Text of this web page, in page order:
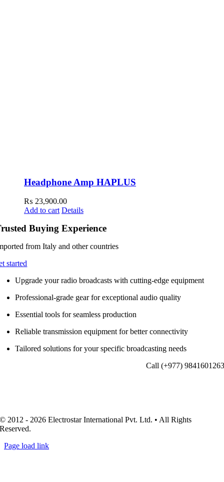
Headphone Amp HAPLUS
₨ 23,900.00
Add to cart Details
Buying Experience
from Italy and other countries
started
Upgrade your radio broadcasts with cutting-edge equipment
Professional-grade gear for exceptional audio quality
Essential tools for seamless production
Reliable transmission equipment for better connectivity
Tailored solutions for your specific broadcasting needs
Call (+977) 9841601263
© 2012 - 2026 Electrostar International Pvt. Ltd. • All Rights
Reserved.
Page load link